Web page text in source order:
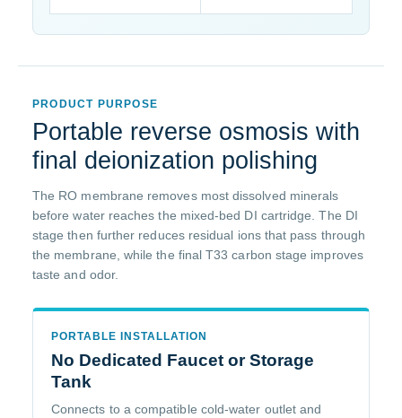
PRODUCT PURPOSE
Portable reverse osmosis with
final deionization polishing
The RO membrane removes most dissolved minerals
before water reaches the mixed-bed DI cartridge. The DI
stage then further reduces residual ions that pass through
the membrane, while the final T33 carbon stage improves
taste and odor.
PORTABLE INSTALLATION
No Dedicated Faucet or Storage
Tank
Connects to a compatible cold-water outlet and